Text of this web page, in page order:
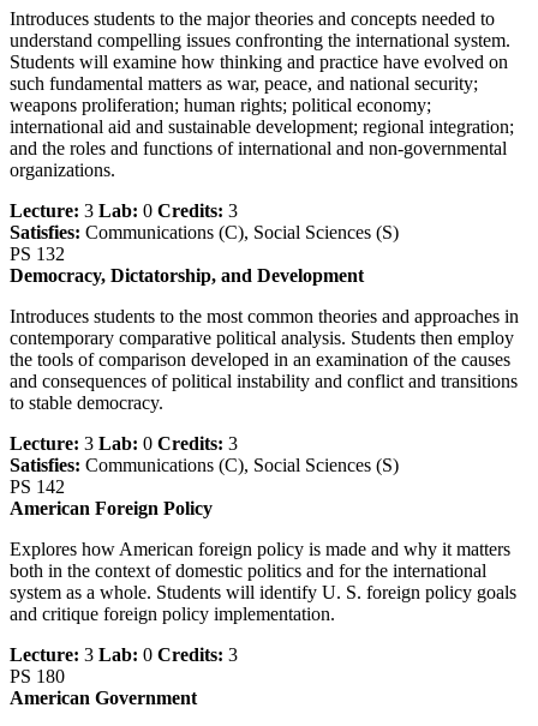
Introduces students to the major theories and concepts needed to
understand compelling issues confronting the international system.
Students will examine how thinking and practice have evolved on
such fundamental matters as war, peace, and national security;
weapons proliferation; human rights; political economy;
international aid and sustainable development; regional integration;
and the roles and functions of international and non-governmental
organizations.
Lecture: 3 Lab: 0 Credits: 3
Satisfies: Communications (C), Social Sciences (S)
PS 132
Democracy, Dictatorship, and Development
Introduces students to the most common theories and approaches in
contemporary comparative political analysis. Students then employ
the tools of comparison developed in an examination of the causes
and consequences of political instability and conflict and transitions
to stable democracy.
Lecture: 3 Lab: 0 Credits: 3
Satisfies: Communications (C), Social Sciences (S)
PS 142
American Foreign Policy
Explores how American foreign policy is made and why it matters
both in the context of domestic politics and for the international
system as a whole. Students will identify U. S. foreign policy goals
and critique foreign policy implementation.
Lecture: 3 Lab: 0 Credits: 3
PS 180
American Government